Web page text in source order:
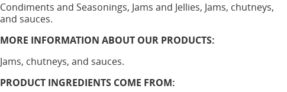
Condiments and Seasonings, Jams and Jellies, Jams, chutneys,
and sauces.
MORE INFORMATION ABOUT OUR PRODUCTS:
Jams, chutneys, and sauces.
PRODUCT INGREDIENTS COME FROM: